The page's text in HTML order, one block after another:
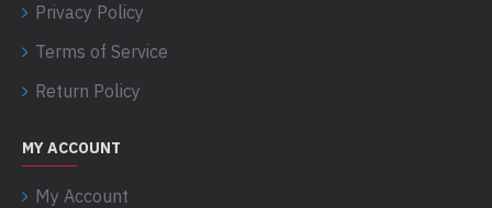
Privacy Policy
Terms of Service
Return Policy
MY ACCOUNT
My Account